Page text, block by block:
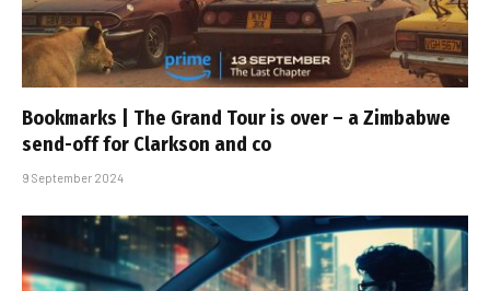
Bookmarks | The Grand Tour is over – a Zimbabwe
send-off for Clarkson and co
9 September 2024